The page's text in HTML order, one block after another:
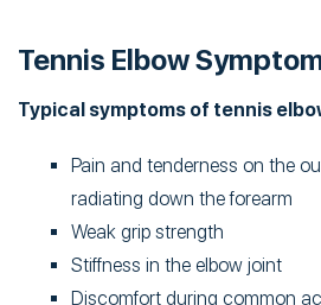
Tennis Elbow
Typical symptoms of tennis
Pain and tenderness on the
radiating down the forearm
Weak grip strength
Stiffness in the elbow joint
Discomfort during common